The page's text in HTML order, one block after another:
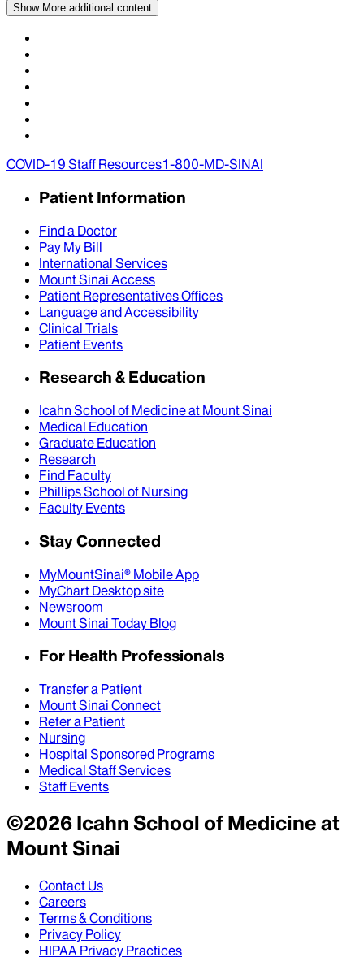
Show More additional content
COVID-19 Staff Resources1-800-MD-SINAI
Patient Information
Find a Doctor
Pay My Bill
International Services
Mount Sinai Access
Patient Representatives Offices
Language and Accessibility
Clinical Trials
Patient Events
Research & Education
Icahn School of Medicine at Mount Sinai
Medical Education
Graduate Education
Research
Find Faculty
Phillips School of Nursing
Faculty Events
Stay Connected
MyMountSinai® Mobile App
MyChart Desktop site
Newsroom
Mount Sinai Today Blog
For Health Professionals
Transfer a Patient
Mount Sinai Connect
Refer a Patient
Nursing
Hospital Sponsored Programs
Medical Staff Services
Staff Events
©2026Icahn School of Medicine at
Mount Sinai
Contact Us
Careers
Terms & Conditions
Privacy Policy
HIPAA Privacy Practices